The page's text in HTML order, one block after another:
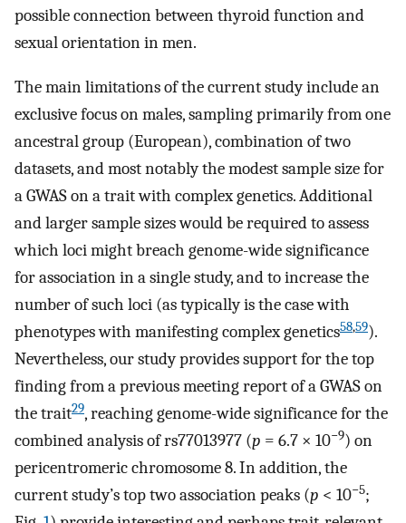
possible connection between thyroid function and
sexual orientation in men.
The main limitations of the current study include an
exclusive focus on males, sampling primarily from one
ancestral group (European), combination of two
datasets, and most notably the modest sample size for
a GWAS on a trait with complex genetics. Additional
and larger sample sizes would be required to assess
which loci might breach genome-wide significance
for association in a single study, and to increase the
number of such loci (as typically is the case with
phenotypes with manifesting complex genetics58,59).
Nevertheless, our study provides support for the top
finding from a previous meeting report of a GWAS on
the trait29, reaching genome-wide significance for the
combined analysis of rs77013977 (p = 6.7 × 10−9) on
pericentromeric chromosome 8. In addition, the
current study’s top two association peaks (p < 10−5;